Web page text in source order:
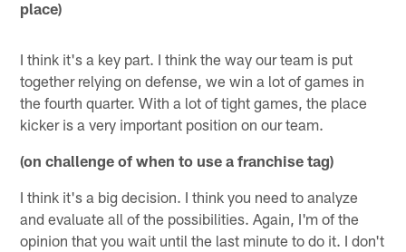
place)
I think it's a key part. I think the way our team is put
together relying on defense, we win a lot of games in
the fourth quarter. With a lot of tight games, the place
kicker is a very important position on our team.
(on challenge of when to use a franchise tag)
I think it's a big decision. I think you need to analyze
and evaluate all of the possibilities. Again, I'm of the
opinion that you wait until the last minute to do it. I don't